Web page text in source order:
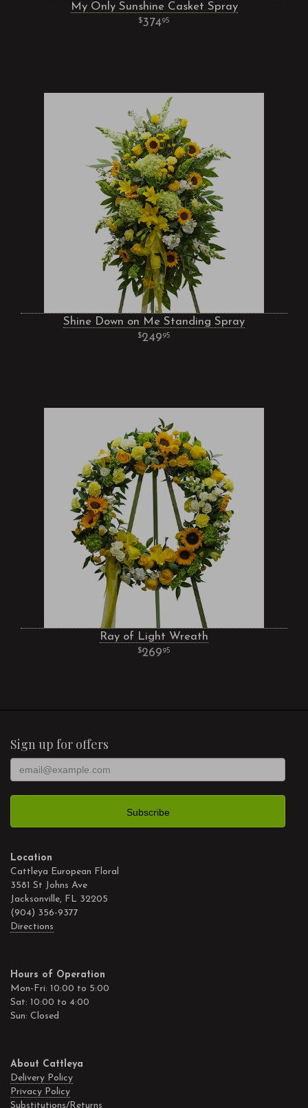
My Only Sunshine Casket Spray
37495
Shine Down on Me Standing Spray
24995
Ray of Light Wreath
26995
Sign up for offers
Location
Cattleya European Floral
3581 St Johns Ave
Jacksonville, FL 32205
(904) 356-9377
Directions
Hours of Operation
Mon-Fri: 10:00 to 5:00
Sat: 10:00 to 4:00
Sun: Closed
About Cattleya
Delivery Policy
Privacy Policy
Substitutions/Returns